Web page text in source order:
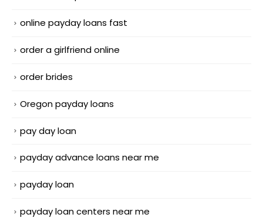
online payday loans fast
order a girlfriend online
order brides
Oregon payday loans
pay day loan
payday advance loans near me
payday loan
payday loan centers near me